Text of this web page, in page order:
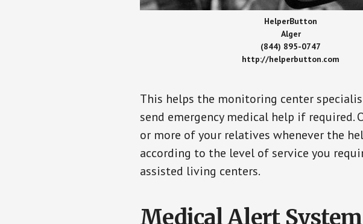
HelperButton
Alger
(844) 895-0747
http://helperbutton.com
This helps the monitoring center
send emergency medical help if
or more of your relatives whenever the
according to the level of service you
assisted living centers.
Medical Alert